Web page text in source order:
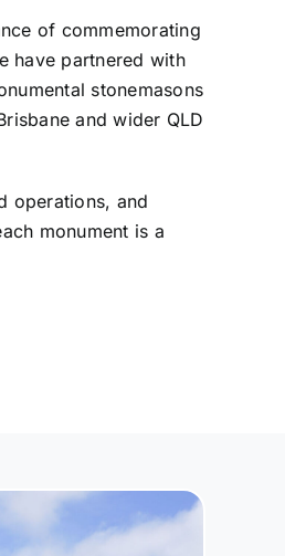
of commemorating
have partnered with
stonemasons
and wider QLD
operations, and
monument is a